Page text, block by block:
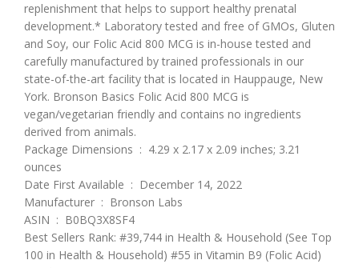
replenishment that helps to support healthy prenatal
development.* Laboratory tested and free of GMOs, Gluten
and Soy, our Folic Acid 800 MCG is in-house tested and
carefully manufactured by trained professionals in our
state-of-the-art facility that is located in Hauppauge, New
York. Bronson Basics Folic Acid 800 MCG is
vegan/vegetarian friendly and contains no ingredients
derived from animals.
Package Dimensions ‏ : ‎ 4.29 x 2.17 x 2.09 inches; 3.21
ounces
Date First Available ‏ : ‎ December 14, 2022
Manufacturer ‏ : ‎ Bronson Labs
ASIN ‏ : ‎ B0BQ3X8SF4
Best Sellers Rank: #39,744 in Health & Household (See Top
100 in Health & Household) #55 in Vitamin B9 (Folic Acid)